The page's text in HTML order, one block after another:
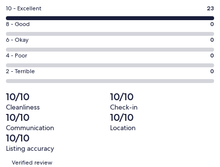
a
new
window
Rating
10
-
Excellent.
23
out
of
23
reviews
10 - Excellent 23
Rating
8
-
Good.
0
out
of
23
reviews
8 - Good 0
Rating
6
-
Okay.
0
out
of
23
reviews
6 - Okay 0
Rating
4
-
0
out
of
23
reviews
4 - Poor 0
Rating
2
-
Terrible.
0
out
of
23
reviews
2 - Terrible 0
10/10
Cleanliness
10/10
Check-in
10/10
Communication
10/10
Location
10/10
Listing accuracy
Reviews
Verified review